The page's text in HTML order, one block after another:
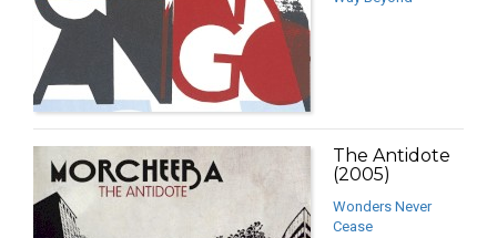
The Antidote
(2005)
Wonders Never
Cease